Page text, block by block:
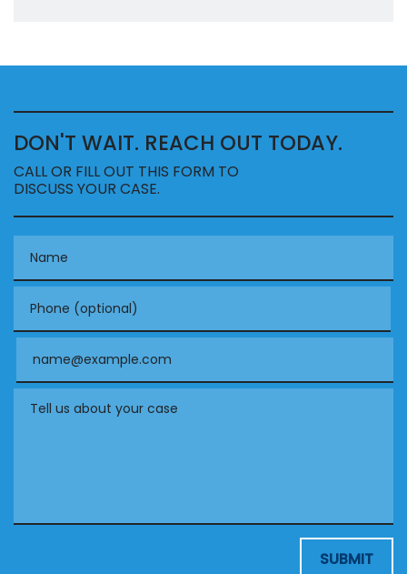
DON'T WAIT. REACH OUT TODAY.
CALL OR FILL OUT THIS FORM TO
DISCUSS YOUR CASE.
Phone (optional)
Tell us about your case
SUBMIT